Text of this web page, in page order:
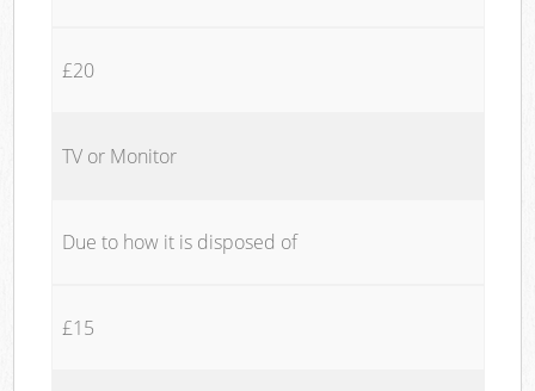
£20
TV or Monitor
Due to how it is disposed of
£15